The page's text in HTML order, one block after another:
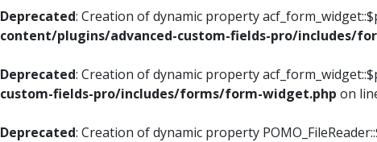
Deprecated: Creation of dynamic property
content/plugins/advanced-custom-fields-pro/includes/
Deprecated: Creation of dynamic property
custom-fields-pro/includes/forms/form-widget.php on
Deprecated: Creation of dynamic property